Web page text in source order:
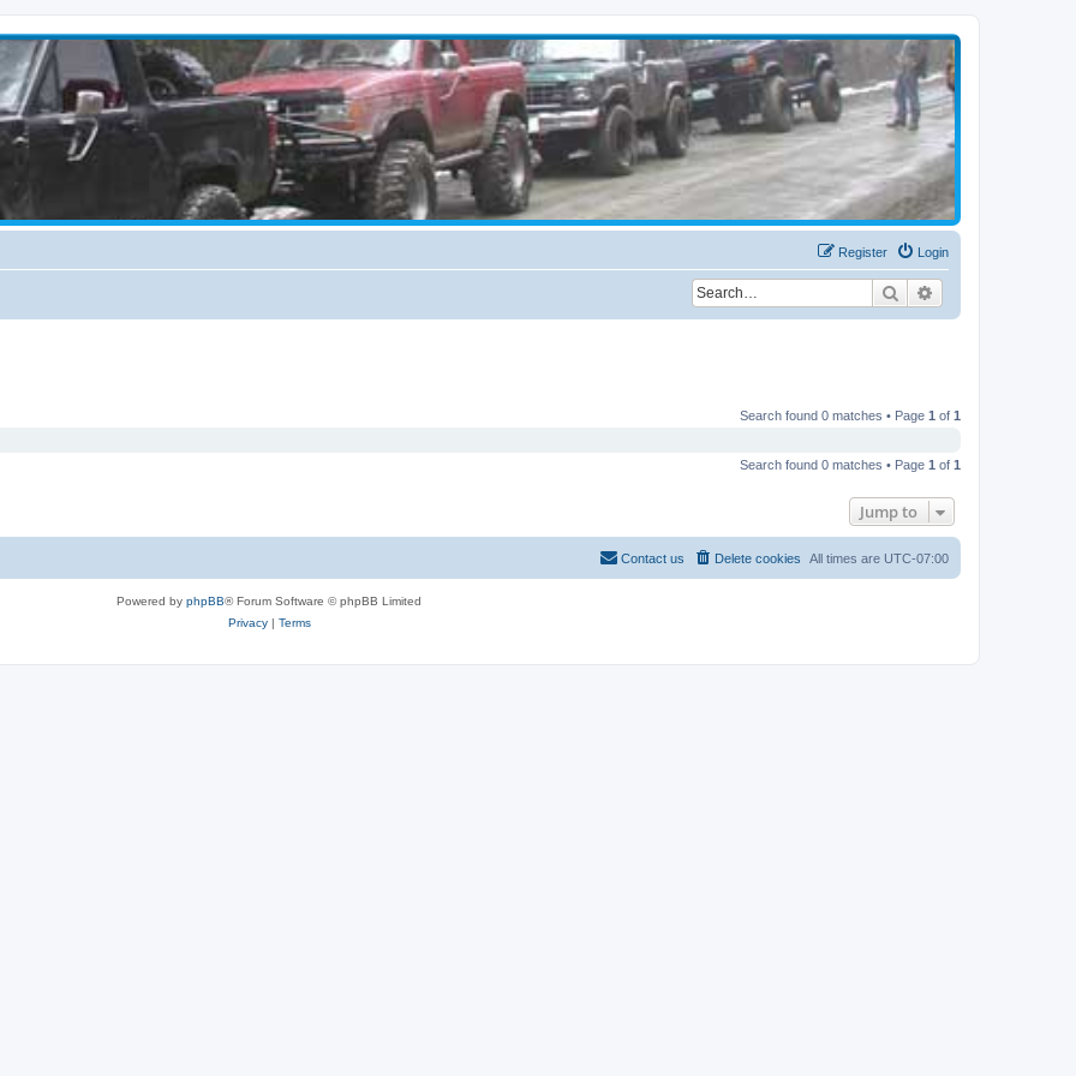
Login
Register
Search
Search found 0 matches • Page 1 of 1
Search found 0 matches • Page 1 of 1
Jump to
All times are UTC-07:00
Delete cookies
Contact us
Powered by phpBB® Forum Software © phpBB Limited
Privacy| Terms